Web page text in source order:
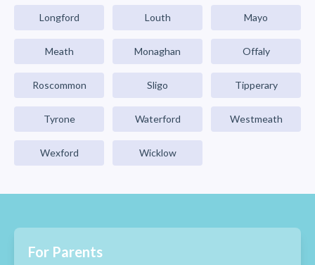
Longford Louth Mayo
Meath Monaghan Offaly
Roscommon Sligo Tipperary
Tyrone Waterford Westmeath
Wexford Wicklow
For Parents